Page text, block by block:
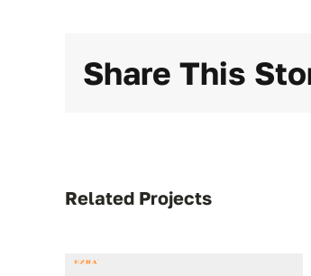
Share This
Related Projects